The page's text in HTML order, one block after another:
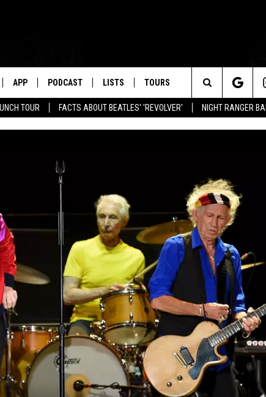
TOUR FACTS ABOUT BEATLES' 'REVOLVER' NIGHT RANGER
APP PODCAST LISTS TOURS
Search
The